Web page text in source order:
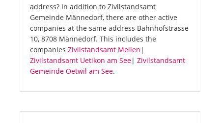
address? In addition to Zivilstandsamt
Gemeinde Männedorf, there are other active
companies at the same address Bahnhofstrasse
10, 8708 Männedorf. This includes the
companies Zivilstandsamt Meilen |
Zivilstandsamt Uetikon am See| Zivilstandsamt
Gemeinde Oetwil am See.